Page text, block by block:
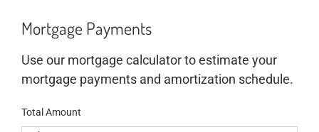
Mortgage Payments
Use our mortgage calculator to estimate your
mortgage payments and amortization schedule.
Total Amount